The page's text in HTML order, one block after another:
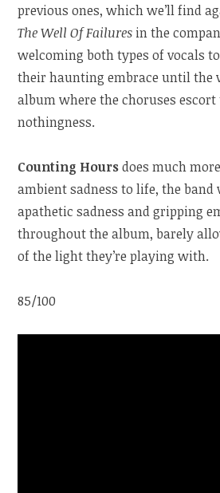
previous ones, which we’ll find
The Well Of Failures in the
welcoming both types of vocals
their haunting embrace until the
album where the choruses
nothingness.
Counting Hoursdoes much
ambient sadness to life, the band
apathetic sadness and gripping
throughout the album, barely
of the light they’re playing with.
85/100